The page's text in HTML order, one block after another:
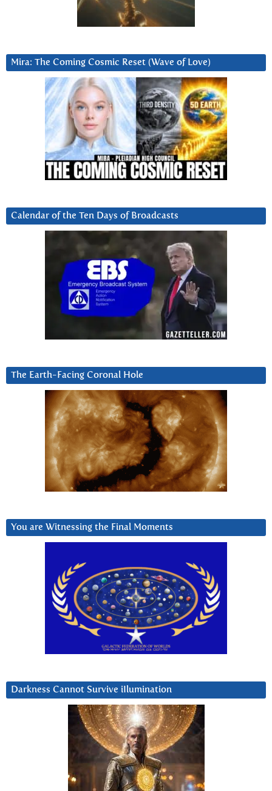
Mira: The Coming Cosmic Reset (Wave of Love)
Calendar of the Ten Days of Broadcasts
The Earth-Facing Coronal Hole
You are Witnessing the Final Moments
Darkness Cannot Survive iIlumination